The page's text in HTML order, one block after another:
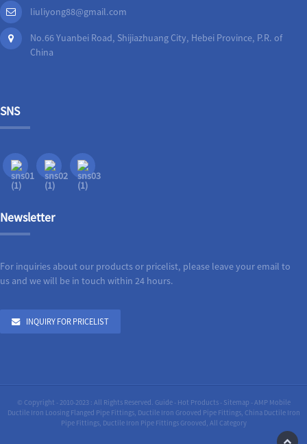
liuliyong88@gmail.com
No.66 Yuanbei Road, Shijiazhuang City, Hebei Province, P.R. of
China
SNS
Newsletter
For inquiries about our products or pricelist, please leave your email to
us and we will be in touch within 24 hours.
INQUIRY FOR PRICELIST
© Copyright - 2010-2023 : All Rights Reserved. Guide- Hot Products- Sitemap -AMP Mobile
Ductile Iron Loosing Flanged Pipe Fittings, Ductile Iron Grooved Pipe Fittings, China Ductile Iron
Pipe Fittings, Ductile Iron Pipe Fittings Grooved , All Category